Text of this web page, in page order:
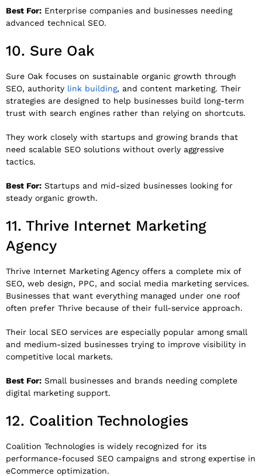
Best For: Enterprise companies and businesses needing
advanced technical SEO.
10. Sure Oak
Sure Oak focuses on sustainable organic growth through
SEO, authority link building, and content marketing. Their
strategies are designed to help businesses build long-term
trust with search engines rather than relying on shortcuts.
They work closely with startups and growing brands that
need scalable SEO solutions without overly aggressive
tactics.
Best For: Startups and mid-sized businesses looking for
steady organic growth.
11. Thrive Internet Marketing
Agency
Thrive Internet Marketing Agency offers a complete mix of
SEO, web design, PPC, and social media marketing services.
Businesses that want everything managed under one roof
often prefer Thrive because of their full-service approach.
Their local SEO services are especially popular among small
and medium-sized businesses trying to improve visibility in
competitive local markets.
Best For: Small businesses and brands needing complete
digital marketing support.
12. Coalition Technologies
Coalition Technologies is widely recognized for its
performance-focused SEO campaigns and strong expertise in
eCommerce optimization.